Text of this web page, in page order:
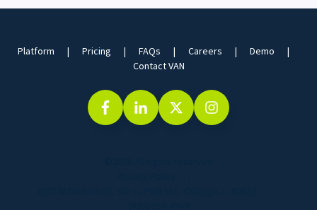
Platform Pricing FAQs Careers
Demo
Contact VAN